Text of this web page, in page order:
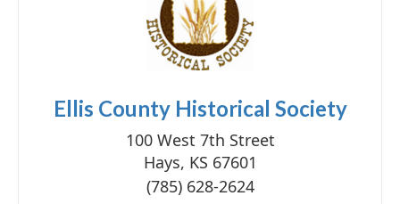
Ellis County Historical Society
100 West 7th Street
Hays, KS 67601
(785) 628-2624